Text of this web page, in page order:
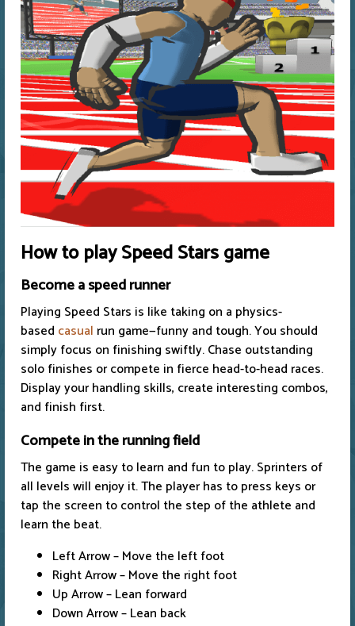
How to play Speed Stars game
Become a speed runner
Playing Speed Stars is like taking on a physics-
based casual run game—funny and tough. You should
simply focus on finishing swiftly. Chase outstanding
solo finishes or compete in fierce head-to-head races.
Display your handling skills, create interesting combos,
and finish first.
Compete in the running field
The game is easy to learn and fun to play. Sprinters of
all levels will enjoy it. The player has to press keys or
tap the screen to control the step of the athlete and
learn the beat.
Left Arrow – Move the left foot
Right Arrow – Move the right foot
Up Arrow – Lean forward
Down Arrow – Lean back